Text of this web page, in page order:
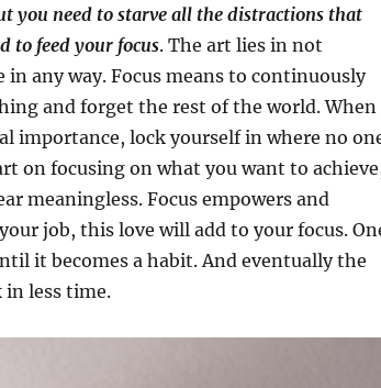
you need to starve all the distractions that
to feed your focus. The art lies in not
any way. Focus means to continuously
and forget the rest of the world. When
importance, lock yourself in where no
on focusing on what you want to
meaningless. Focus empowers and
job, this love will add to your focus.
it becomes a habit. And eventually the
less time.